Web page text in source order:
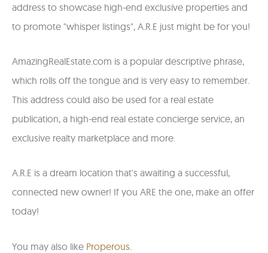
address to showcase high-end exclusive properties and
to promote "whisper listings", A.R.E just might be for you!
AmazingRealEstate.com is a popular descriptive phrase,
which rolls off the tongue and is very easy to remember.
This address could also be used for a real estate
publication, a high-end real estate concierge service, an
exclusive realty marketplace and more.
A.R.E is a dream location that's awaiting a successful,
connected new owner! If you ARE the one, make an offer
today!
You may also like Properous